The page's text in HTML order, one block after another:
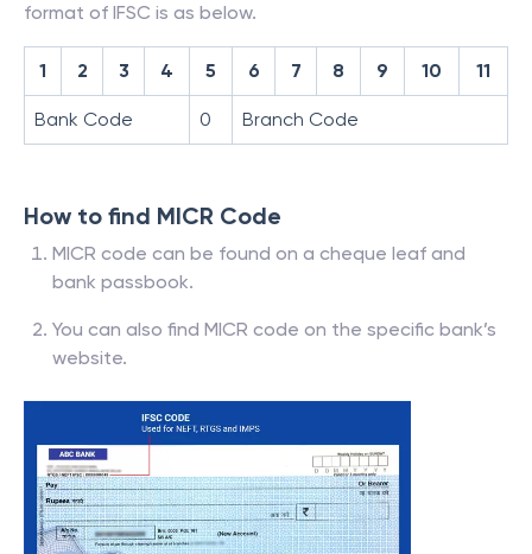
format of IFSC is as below.
1 2 3 4 5 6 7 8 9 10 11
Bank Code 0 Branch Code
How to find MICR Code
MICR code can be found on a cheque leaf and
bank passbook.
You can also find MICR code on the specific bank’s
website.